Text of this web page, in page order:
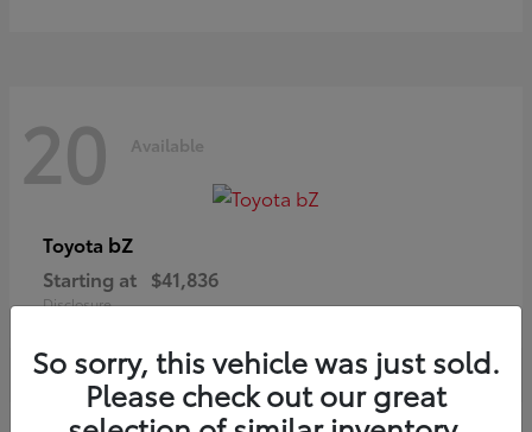
20 Available
Toyota bZ
Starting at $41,836
Disclosure
So sorry, this vehicle was just sold.
Please check out our great